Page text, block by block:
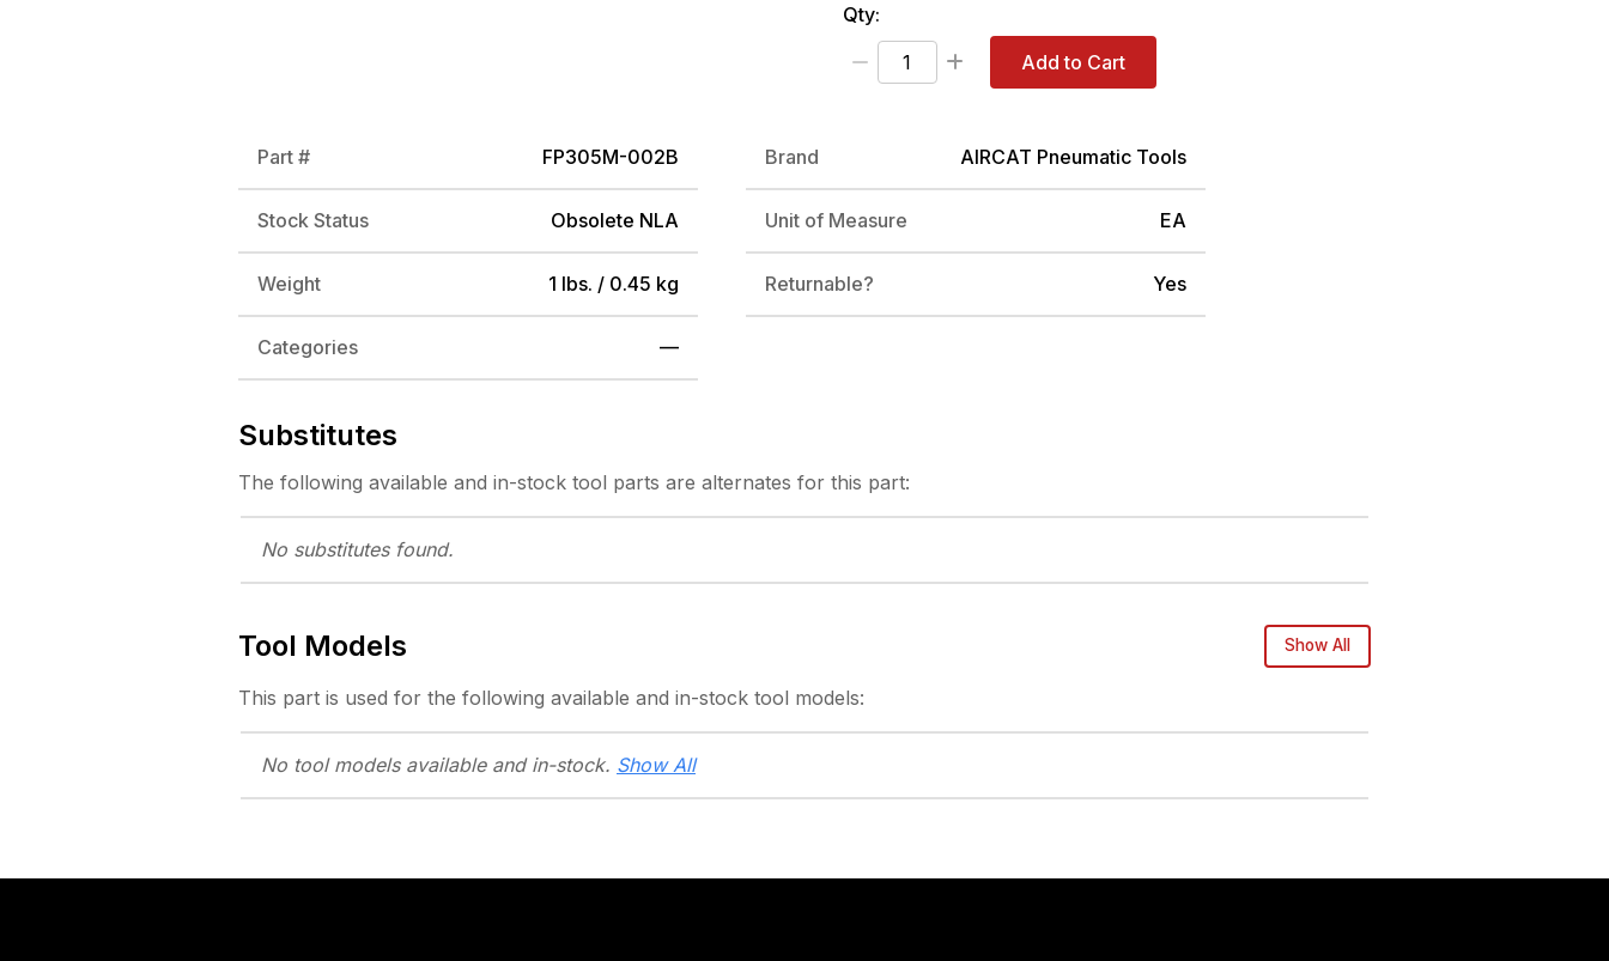
Qty:
Add to Cart
Part # FP305M-002B Brand AIRCAT Pneumatic Tools
Stock Status Obsolete NLA Unit of Measure EA
Weight 1 lbs. / 0.45 kg Returnable? Yes
Categories —
Substitutes
The following available and in-stock tool parts are alternates for this part:
No substitutes found.
Tool Models Show All
This part is used for the following available and in-stock tool models:
No tool models available and in-stock. Show All